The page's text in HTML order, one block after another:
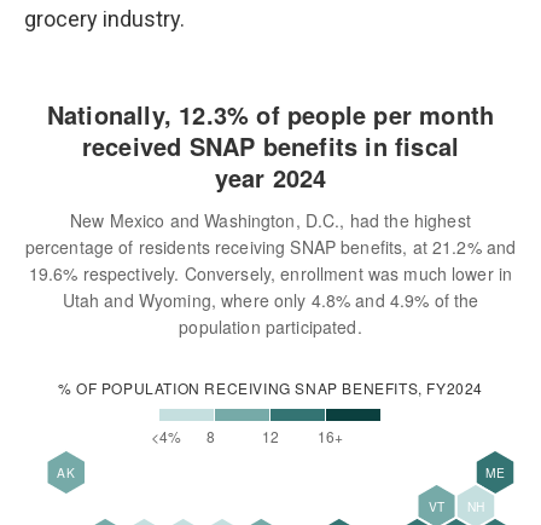
grocery industry.